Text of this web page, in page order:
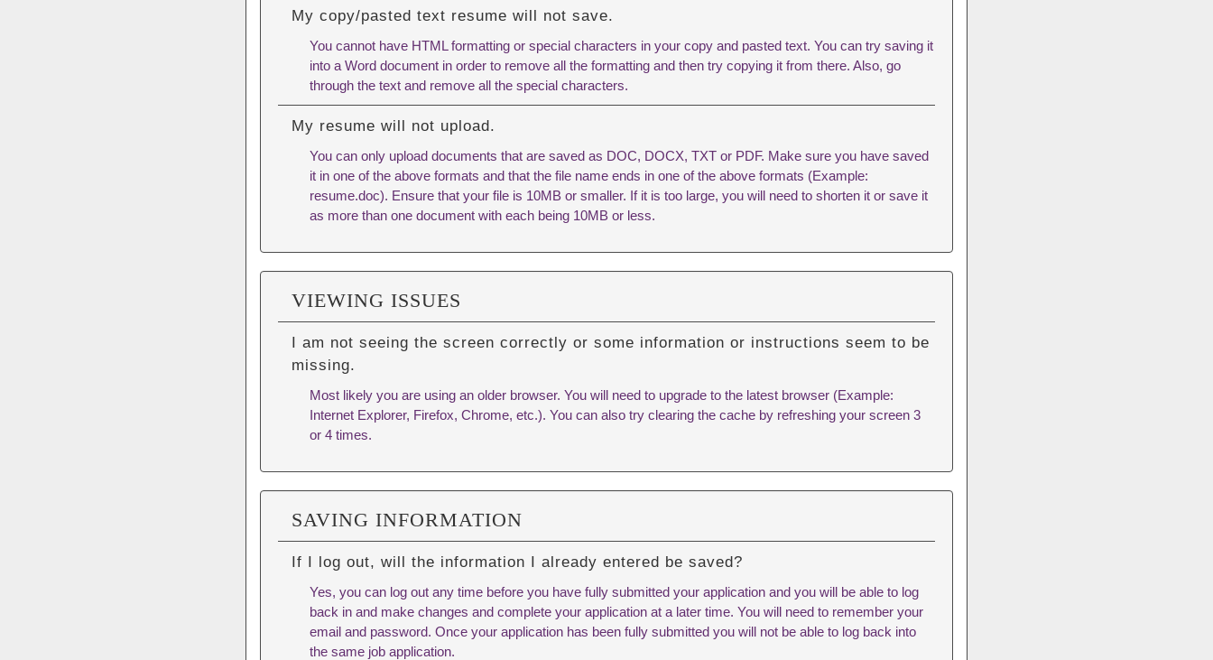
My copy/pasted text resume will not save.
You cannot have HTML formatting or special characters in your copy and pasted text. You can try saving it
into a Word document in order to remove all the formatting and then try copying it from there. Also, go
through the text and remove all the special characters.
My resume will not upload.
You can only upload documents that are saved as DOC, DOCX, TXT or PDF. Make sure you have saved
it in one of the above formats and that the file name ends in one of the above formats (Example:
resume.doc). Ensure that your file is 10MB or smaller. If it is too large, you will need to shorten it or save it
as more than one document with each being 10MB or less.
VIEWING ISSUES
I am not seeing the screen correctly or some information or instructions seem to be
missing.
Most likely you are using an older browser. You will need to upgrade to the latest browser (Example:
Internet Explorer, Firefox, Chrome, etc.). You can also try clearing the cache by refreshing your screen 3
or 4 times.
SAVING INFORMATION
If I log out, will the information I already entered be saved?
Yes, you can log out any time before you have fully submitted your application and you will be able to log
back in and make changes and complete your application at a later time. You will need to remember your
email and password. Once your application has been fully submitted you will not be able to log back into
the same job application.